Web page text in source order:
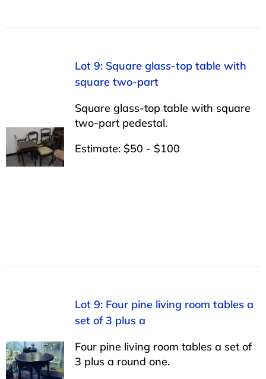
Lot 9: Square glass-top table with
square two-part
Square glass-top table with square
two-part pedestal.
Estimate: $50 - $100
Lot 9: Four pine living room tables a
set of 3 plus a
Four pine living room tables a set of
3 plus a round one.